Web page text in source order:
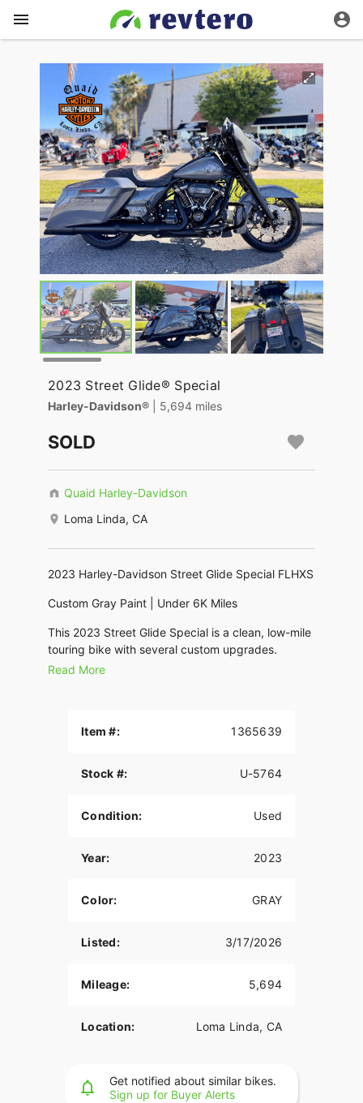
2023 Street Glide® Special
Harley-Davidson® | 5,694 miles
SOLD
Quaid Harley-Davidson
Loma Linda, CA
2023 Harley-Davidson Street Glide Special FLHXS
Custom Gray Paint | Under 6K Miles
This 2023 Street Glide Special is a clean, low-mile
touring bike with several custom upgrades.
Powered by the Milwaukee-Eight 114 engine, it
bagger style riders love.
Custom Seat
Box GTS infotainment system, Batwing fairing,
Linda, CA.
Read More
Item #: 1365639
Stock #: U-5764
Condition: Used
Year: 2023
Color: GRAY
Listed: 3/17/2026
Mileage: 5,694
Location: Loma Linda, CA
Get notified about similar bikes.
Sign up for Buyer Alerts